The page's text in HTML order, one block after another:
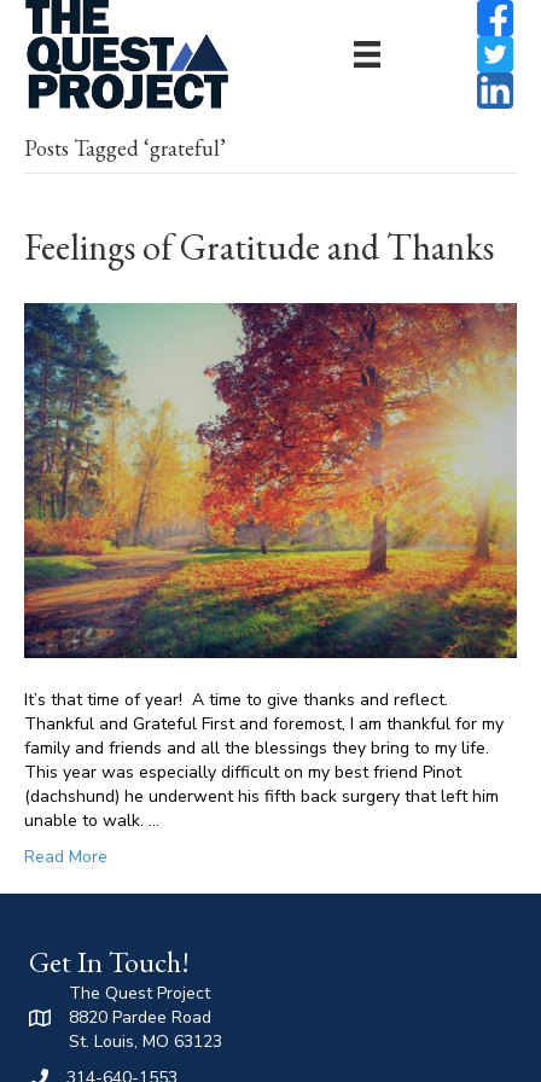
Posts Tagged ‘grateful’
Feelings of Gratitude and Thanks
It’s that time of year! A time to give thanks and reflect.
Thankful and Grateful First and foremost, I am thankful for my
family and friends and all the blessings they bring to my life.
This year was especially difficult on my best friend Pinot
(dachshund) he underwent his fifth back surgery that left him
unable to walk. …
Read More
Get In Touch!
The Quest Project
8820 Pardee Road
St. Louis, MO 63123